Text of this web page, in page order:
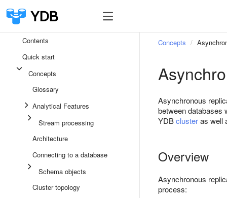
Contents
Quick start
Concepts
Glossary
Analytical Features
Stream processing
Architecture
Connecting to a database
Schema objects
Cluster topology
Concepts
Asynchronous
between databases
YDBclusteras well
Overview
Asynchronous
process: